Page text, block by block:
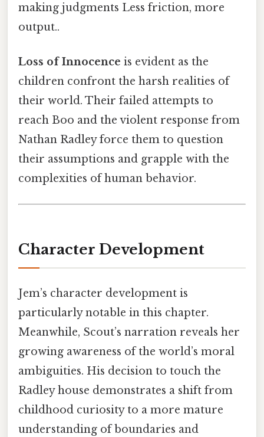
making judgments Less friction, more
output..
Loss of Innocence is evident as the
children confront the harsh realities of
their world. Their failed attempts to
reach Boo and the violent response from
Nathan Radley force them to question
their assumptions and grapple with the
complexities of human behavior.
Character Development
Jem’s character development is
particularly notable in this chapter.
Meanwhile, Scout’s narration reveals her
growing awareness of the world’s moral
ambiguities. His decision to touch the
Radley house demonstrates a shift from
childhood curiosity to a more mature
understanding of boundaries and